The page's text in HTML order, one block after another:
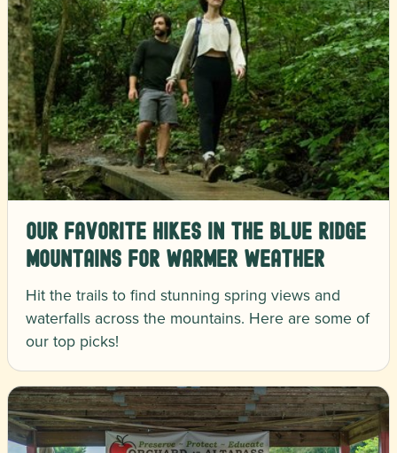
Our Favorite Hikes in the Blue Ridge
Mountains for Warmer Weather
Hit the trails to find stunning spring views and
waterfalls across the mountains. Here are some of
our top picks!